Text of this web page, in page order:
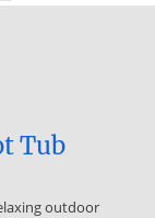
Tub
outdoor